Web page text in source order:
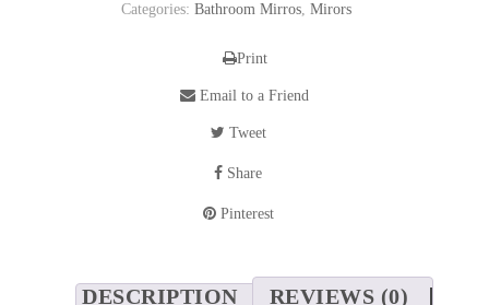
Categories: Bathroom Mirros, Mirors
Print
Email to a Friend
Tweet
Share
Pinterest
DESCRIPTION
REVIEWS (0)